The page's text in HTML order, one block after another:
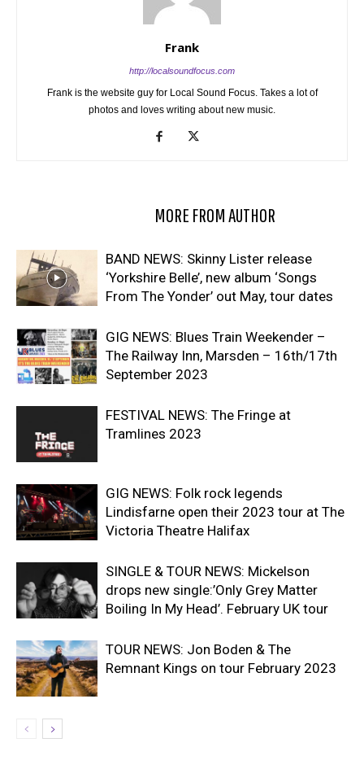
Frank
http://localsoundfocus.com
Frank is the website guy for Local Sound Focus. Takes a lot of
photos and loves writing about new music.
MORE FROM AUTHOR
BAND NEWS: Skinny Lister release
‘Yorkshire Belle’, new album ‘Songs
From The Yonder’ out May, tour dates
GIG NEWS: Blues Train Weekender –
The Railway Inn, Marsden – 16th/17th
September 2023
FESTIVAL NEWS: The Fringe at
Tramlines 2023
GIG NEWS: Folk rock legends
Lindisfarne open their 2023 tour at The
Victoria Theatre Halifax
SINGLE & TOUR NEWS: Mickelson
drops new single:’Only Grey Matter
Boiling In My Head’. February UK tour
TOUR NEWS: Jon Boden & The
Remnant Kings on tour February 2023